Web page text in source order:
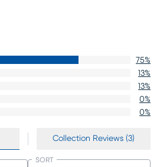
75%
13%
13%
0%
0%
Collection Reviews (3)
SORT